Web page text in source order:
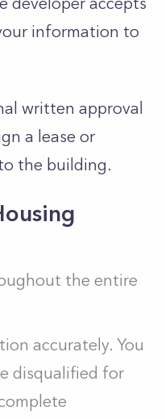
information to
written approval
a lease or
the building.
the entire
accurately. You
disqualified for